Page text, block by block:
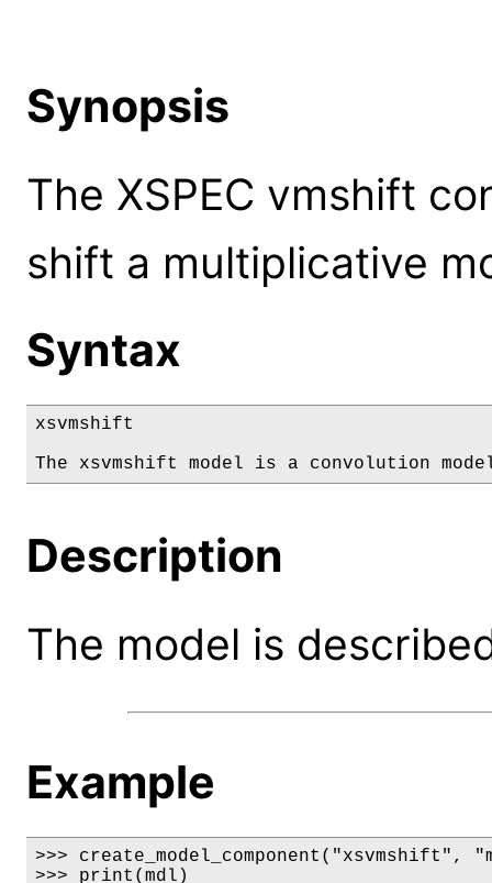
Synopsis
The XSPEC vmshift
shift a multiplicative
Syntax
xsvmshift
The xsvmshift model is a convolution
Description
The model is
Example
>>> create_model_component("xsvmshift",
>>> print(mdl)